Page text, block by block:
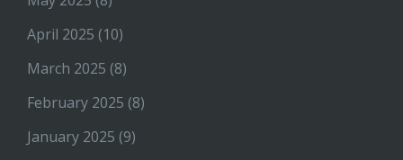
April 2025 (10)
March 2025 (8)
February 2025 (8)
January 2025 (9)